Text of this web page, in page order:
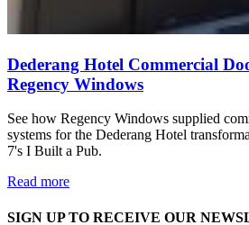
Dederang Hotel Commercial
Regency Windows
See how Regency Windows supplied
systems for the Dederang Hotel
7's I Built a Pub.
Read more
SIGN UP TO RECEIVE OUR